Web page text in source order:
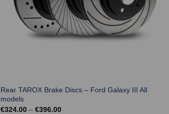
Rear TAROX Brake Discs – Ford Galaxy III All
models
€324.00 – €396.00Price